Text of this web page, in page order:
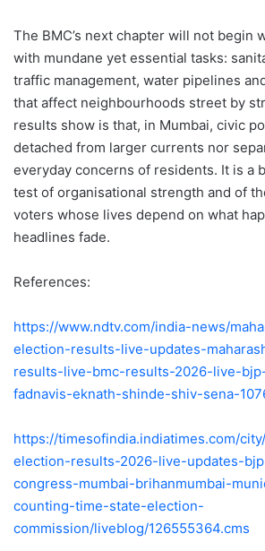
The BMC’s next chapter will not begin
with mundane yet essential tasks:
traffic management, water pipelines
that affect neighbourhoods street by
results show is that, in Mumbai, civic
detached from larger currents nor
everyday concerns of residents. It is a
test of organisational strength and of
voters whose lives depend on what
headlines fade.
References:
https://www.ndtv.com/india-news/
election-results-live-updates-
results-live-bmc-results-2026-live-
fadnavis-eknath-shinde-shiv-sena-
https://timesofindia.indiatimes.com/
election-results-2026-live-updates-
congress-mumbai-brihanmumbai-
counting-time-state-election-
commission/liveblog/126555364.cms